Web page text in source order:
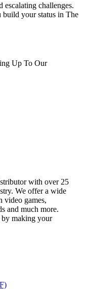
escalating challenges.
build your status in The
Up To Our
with over 25
We offer a wide
video games,
and much more.
by making your